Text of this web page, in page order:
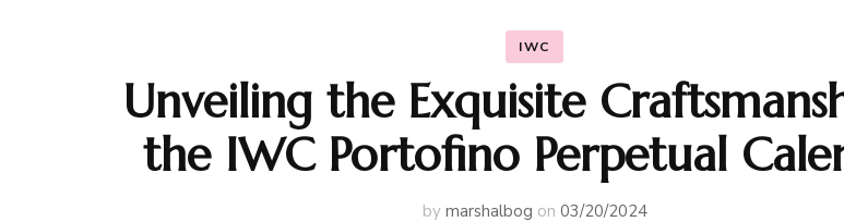
IWC
Unveiling the Exquisite
the IWC Portofino Perpetual
by marshalbog on 03/20/2024